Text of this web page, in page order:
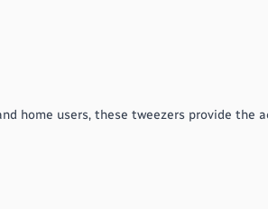
home users, these tweezers provide the